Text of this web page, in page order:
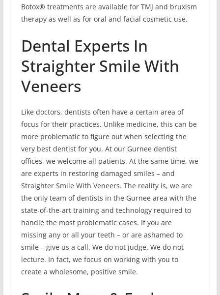
Botox® treatments are available for TMJ and bruxism
therapy as well as for oral and facial cosmetic use.
Dental Experts In
Straighter Smile With
Veneers
Like doctors, dentists often have a certain area of
focus for their practices. Unlike medicine, this can be
more problematic to figure out when selecting the
very best dentist for you. At our Gurnee dentist
offices, we welcome all patients. At the same time, we
are experts in restoring damaged smiles – and
Straighter Smile With Veneers. The reality is, we are
the only team of dentists in the Gurnee area with the
state-of-the-art training and technology required to
handle the most problematic cases. If you are
missing any or all your teeth – or are ashamed to
smile – give us a call. We do not judge. We do not
lecture. In fact, we focus on working with you to
create a wholesome, positive smile.